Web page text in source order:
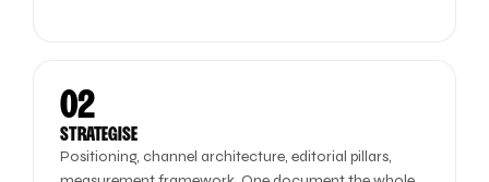
02
STRATEGISE
Positioning, channel architecture, editorial pillars,